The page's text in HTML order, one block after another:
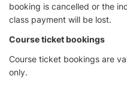
booking is cancelled or the
class payment will be lost.
Course ticket bookings
Course ticket bookings are
only.